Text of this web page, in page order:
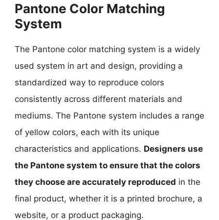
Pantone Color Matching
System
The Pantone color matching system is a widely
used system in art and design, providing a
standardized way to reproduce colors
consistently across different materials and
mediums. The Pantone system includes a range
of yellow colors, each with its unique
characteristics and applications. Designers use
the Pantone system to ensure that the colors
they choose are accurately reproduced in the
final product, whether it is a printed brochure, a
website, or a product packaging.